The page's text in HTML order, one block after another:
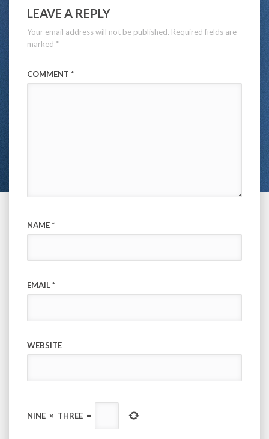
LEAVE A REPLY
Your email address will not be published. Required fields are
marked *
COMMENT *
NAME*
EMAIL*
WEBSITE
NINE × THREE =